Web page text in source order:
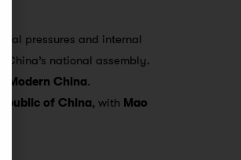
pressures and internal
China’s national assembly.
Modern China.
of China, with Mao